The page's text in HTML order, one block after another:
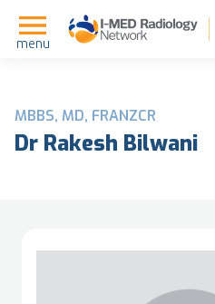
menu
MBBS, MD, FRANZCR
Dr Rakesh Bilwani